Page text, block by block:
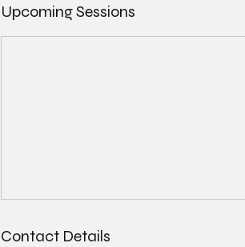
Upcoming Sessions
Contact Details